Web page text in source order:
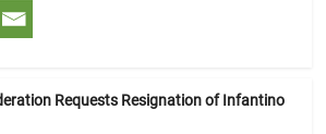
Requests Resignation of Infantino